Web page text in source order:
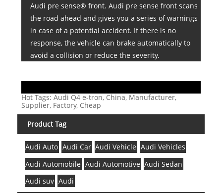
Audi pre sense® front. Audi pre sense front scans
the road ahead and gives you a series of warnings
in case of a potential accident. If there is no
response, the vehicle can brake automatically to
avoid a collision or reduce the severity.
Hot Tags: Audi Q4 e-tron, China, Manufacturer,
Supplier, Factory, Cheap
Product Tag
Audi Auto Audi Car Audi Vehicle Audi Vehicles
Audi Automobile Audi Automotive Audi Sedan
Audi suv Audi